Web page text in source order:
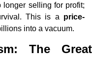
longer selling for profit;
This is a price-
into a vacuum.
The Great